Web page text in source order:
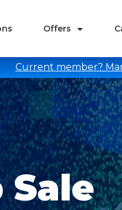
Offers
Current member?
Sale